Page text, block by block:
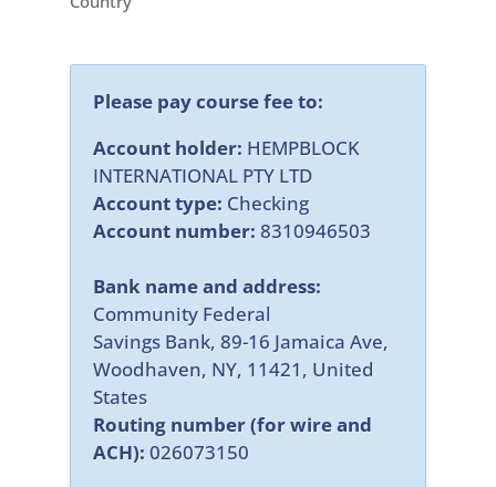
Please pay course fee to:
Account holder: HEMPBLOCK
INTERNATIONAL PTY LTD
Account type: Checking
Account number: 8310946503
Bank name and address:
Community Federal
Savings Bank, 89-16 Jamaica Ave,
Woodhaven, NY, 11421, United
States
Routing number (for wire and
ACH): 026073150